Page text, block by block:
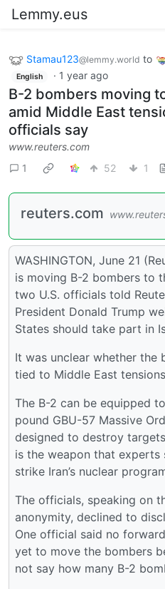
Lemmy.eus
Stamau123@lemmy.world to
English · 1 year ago
B-2 bombers moving
amid Middle East
officials say
www.reuters.com
1
52 1
reuters.com
WASHINGTON, June 21
is moving B-2 bombers to
two U.S. officials told
President Donald Trump
States should take part in
It was unclear whether the
tied to Middle East
The B-2 can be equipped
pound GBU-57 Massive
designed to destroy
is the weapon that experts
strike Iran’s nuclear
The officials, speaking on
anonymity, declined to
One official said no
yet to move the bombers
not say how many B-2